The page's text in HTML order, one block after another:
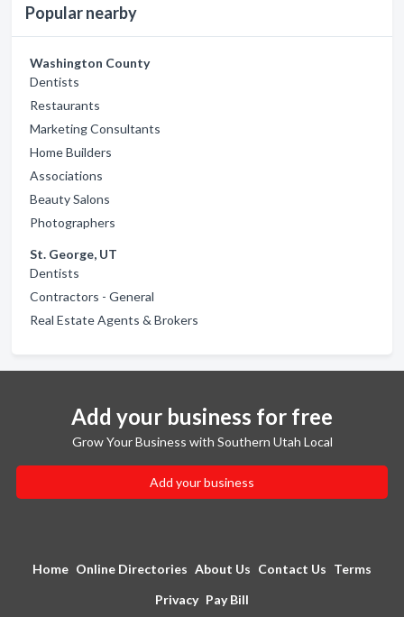
Popular nearby
Washington County
Dentists
Restaurants
Marketing Consultants
Home Builders
Associations
Beauty Salons
Photographers
St. George, UT
Dentists
Contractors - General
Real Estate Agents & Brokers
Add your business for free
Grow Your Business with Southern Utah Local
Add your business
Home Online Directories About Us Contact Us Terms
Privacy Pay Bill